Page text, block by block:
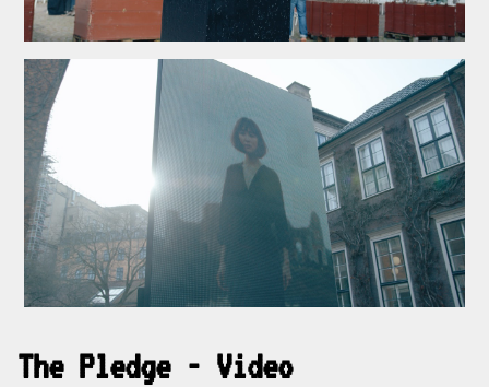
The Pledge - Video